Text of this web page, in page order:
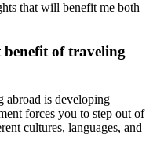
that will benefit me both
benefit of traveling
abroad is developing
forces you to step out of
cultures, languages, and